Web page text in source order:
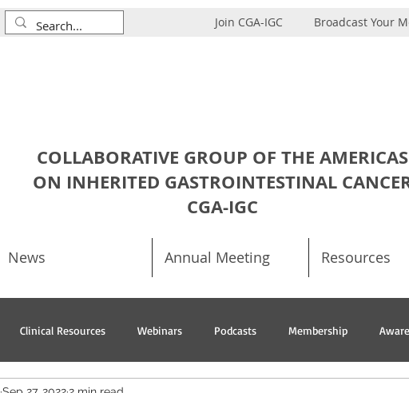
Join CGA-IGC Broadcast Your
COLLABORATIVE GROUP OF THE AMERICAS
ON INHERITED GASTROINTESTINAL
CGA-IGC
News Annual Meeting Resources
Clinical Resources Webinars Podcasts Membership